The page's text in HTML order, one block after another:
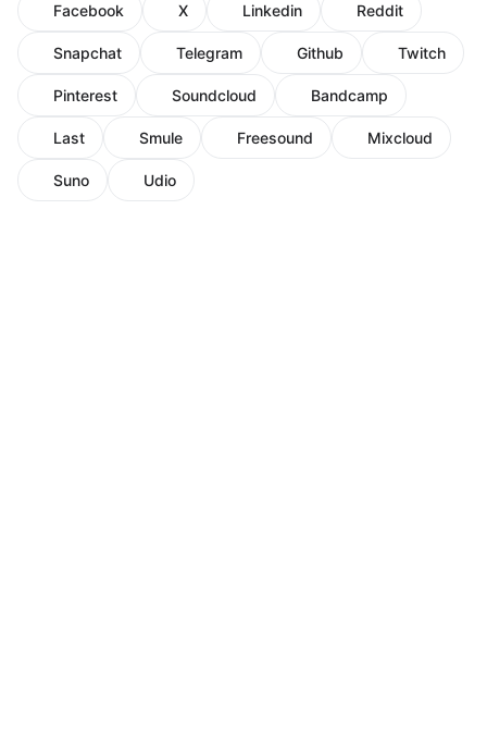
Facebook X Linkedin Reddit
Snapchat Telegram Github Twitch
Pinterest Soundcloud Bandcamp
Last Smule Freesound Mixcloud
Suno Udio